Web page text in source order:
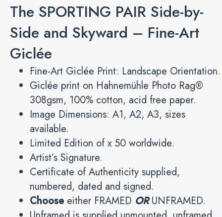
The SPORTING PAIR Side-by-
Side and Skyward – Fine-Art
Giclée
Fine-Art Giclée Print: Landscape Orientation.
Giclée print on Hahnemühle Photo Rag®
308gsm, 100% cotton, acid free paper.
Image Dimensions: A1, A2, A3, sizes
available.
Limited Edition of x 50 worldwide.
Artist’s Signature.
Certificate of Authenticity supplied,
numbered, dated and signed.
Choose either FRAMED ORUNFRAMED.